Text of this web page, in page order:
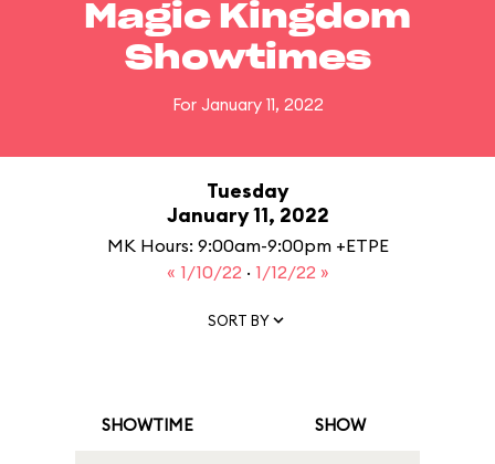
Magic Kingdom
Showtimes
For January 11, 2022
Tuesday
January 11, 2022
MK Hours: 9:00am-9:00pm +ETPE
« 1/10/22 · 1/12/22 »
SORT BY
SHOWTIME SHOW